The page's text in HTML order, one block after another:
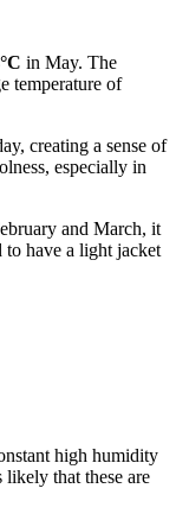
in May. The
temperature of
creating a sense of
especially in
and March, it
to have a light jacket
high humidity
that these are